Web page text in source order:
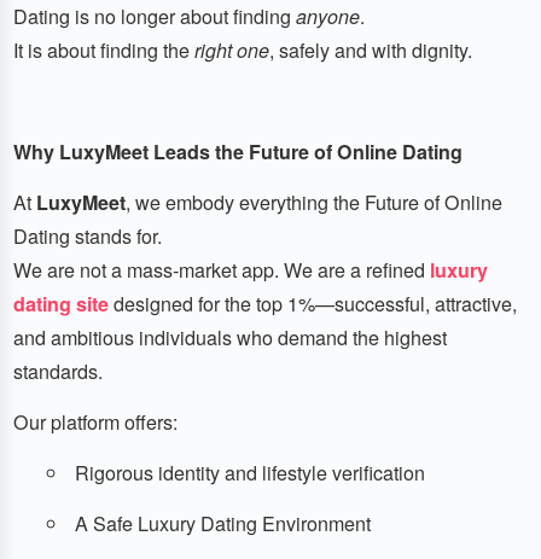
Dating is no longer about finding anyone.
It is about finding theright one, safely and with dignity.
Why LuxyMeet Leads the Future of Online Dating
At LuxyMeet, we embody everything the Future of Online
Dating stands for.
We are not a mass-market app. We are a refined luxury
dating sitedesigned for the top 1%—successful, attractive,
and ambitious individuals who demand the highest
standards.
Our platform offers:
Rigorous identity and lifestyle verification
A Safe Luxury Dating Environment